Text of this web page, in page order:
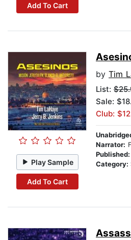
Add To Cart
Play Sample
Add To Cart
by Tim
List:
Sale:
Club:
Narrator:
Published:
Category: